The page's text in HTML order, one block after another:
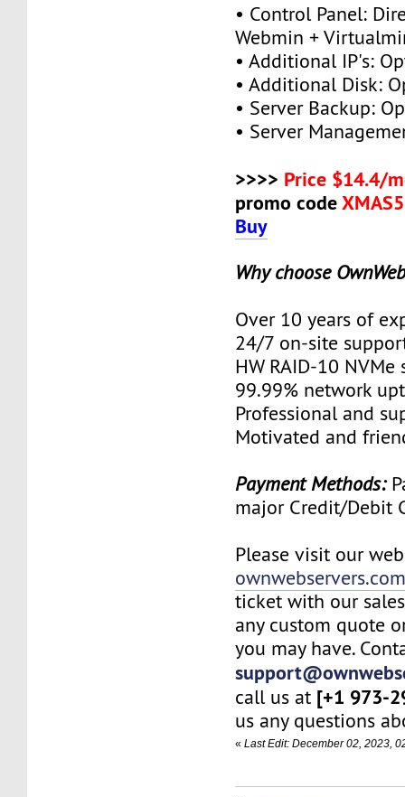
• Control Panel:
Webmin +
• Additional IP's:
• Additional Disk:
• Server Backup:
• Server
>>>> Price $14.4/
promo code
Buy
Why choose
Over 10 years of
24/7 on-site
HW RAID-10 NVMe
99.99% network
Professional and
Motivated and
Payment Methods:
major Credit/Debit
Please visit our
ticket with our
any custom quote
you may have.
call us at [+1 973-
us any questions
«Last Edit: December 02, 2023,